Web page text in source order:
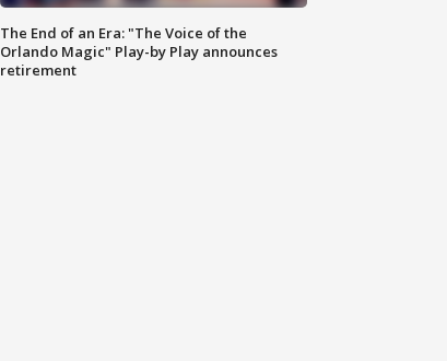
The End of an Era: "The Voice of the
Orlando Magic" Play-by Play announces
retirement